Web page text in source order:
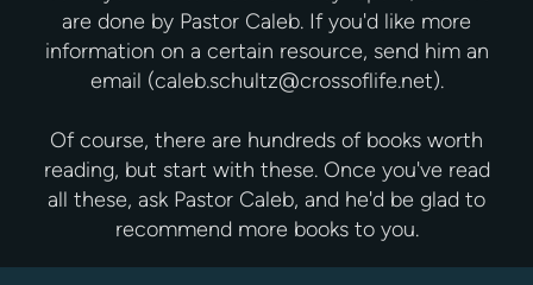
are done by Pastor Caleb. If you'd like more
information on a certain resource, send him an
email (caleb.schultz@crossoflife.net).
Of course, there are hundreds of books worth
reading, but start with these. Once you've read
all these, ask Pastor Caleb, and he'd be glad to
recommend more books to you.